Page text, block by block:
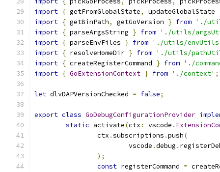
import { getFromGlobalState, updateGlobalState
import { getBinPath, getGoVersion } from './
import { parseArgsString } from './utils/
import { parseEnvFiles } from './utils/
import { resolveHomeDir } from './utils/
import { createRegisterCommand } from './
import { GoExtensionContext } from './context' ;
let dlvDAPVersionChecked = false;
export class GoDebugConfigurationProvider
static activate(ctx : vscode .
		ctx
.subscriptions .push(
			vscode
.debug .
);
const registerCommand =